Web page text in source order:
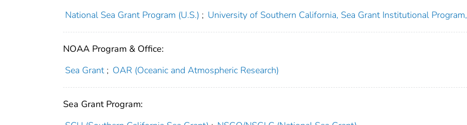
National Sea Grant Program (U.S.) ; University of Southern California, Sea Grant Institutional Program,
NOAA Program & Office:
Sea Grant ; OAR (Oceanic and Atmospheric Research)
Sea Grant Program: